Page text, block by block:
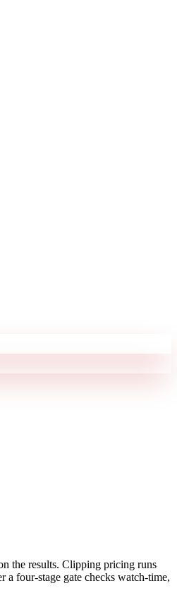
the results. Clipping pricing runs
four-stage gate checks watch-time,